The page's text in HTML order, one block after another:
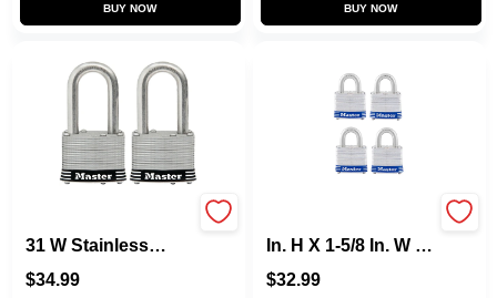
BUY NOW BUY NOW
31 W Stainless
Padlock 2 PK
$34.99
In. H X 1-5/8 In. W X
Double Locking
$32.99